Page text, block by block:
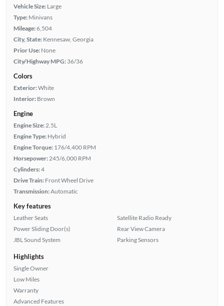
Vehicle Size: Large
Type: Minivans
Mileage:6,504
City, State: Kennesaw, Georgia
Prior Use: None
City/Highway MPG: 36/36
Colors
Exterior:White
Interior: Brown
Engine
Engine Size:2.5L
Engine Type: Hybrid
Engine Torque: 176/4,400 RPM
Horsepower:245/6,000 RPM
Cylinders:4
Drive Train: Front Wheel Drive
Transmission:Automatic
Key features
Leather Seats
Power Sliding Door(s)
JBL Sound System
Satellite Radio Ready
Rear View Camera
Parking Sensors
Highlights
Single Owner
Low Miles
Warranty
Advanced Features